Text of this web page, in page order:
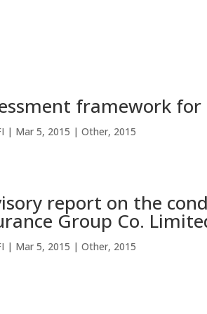
framework for
| Mar 5, 2015 |Other, 2015
report on the
Group Co.
| Mar 5, 2015 |Other, 2015